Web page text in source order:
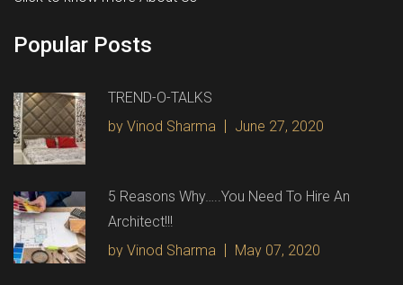
Popular Posts
TREND-O-TALKS
by Vinod Sharma
June 27, 2020
5 Reasons Why…..You Need To Hire An
Architect!!!
by Vinod Sharma
May 07, 2020